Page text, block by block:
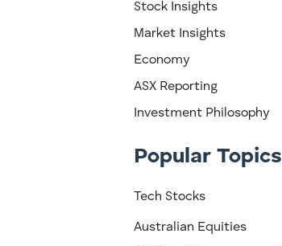
Stock Insights
Market Insights
Economy
ASX Reporting
Investment Philosophy
Popular Topics
Tech Stocks
Australian Equities